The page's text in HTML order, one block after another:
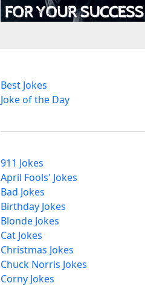
Best Jokes
Joke of the Day
911 Jokes
April Fools' Jokes
Bad Jokes
Birthday Jokes
Blonde Jokes
Cat Jokes
Christmas Jokes
Chuck Norris Jokes
Corny Jokes